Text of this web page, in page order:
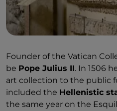
Founder of the Vatican
be Pope Julius II. In 1506
art collection to the public
included the Hellenistic
the same year on the